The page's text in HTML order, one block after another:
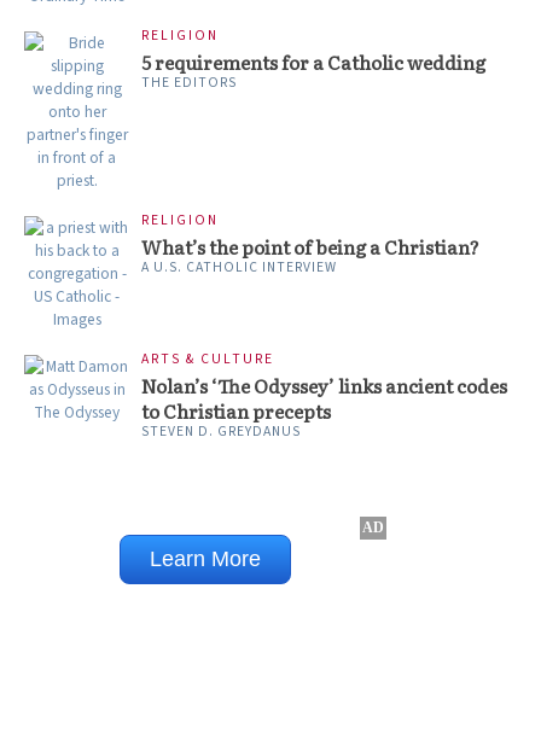
RELIGION
5 requirements for a Catholic wedding
THE EDITORS
RELIGION
What’s the point of being a Christian?
A U.S. CATHOLIC INTERVIEW
ARTS & CULTURE
Nolan’s ‘The Odyssey’ links ancient codes
to Christian precepts
STEVEN D. GREYDANUS